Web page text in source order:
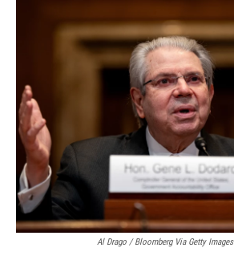
Al Drago / Bloomberg Via Getty Images